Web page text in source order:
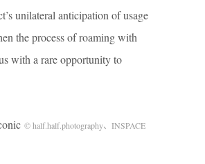
unilateral anticipation of usage
the process of roaming with
with a rare opportunity to
© half.half.photography、 INSPACE